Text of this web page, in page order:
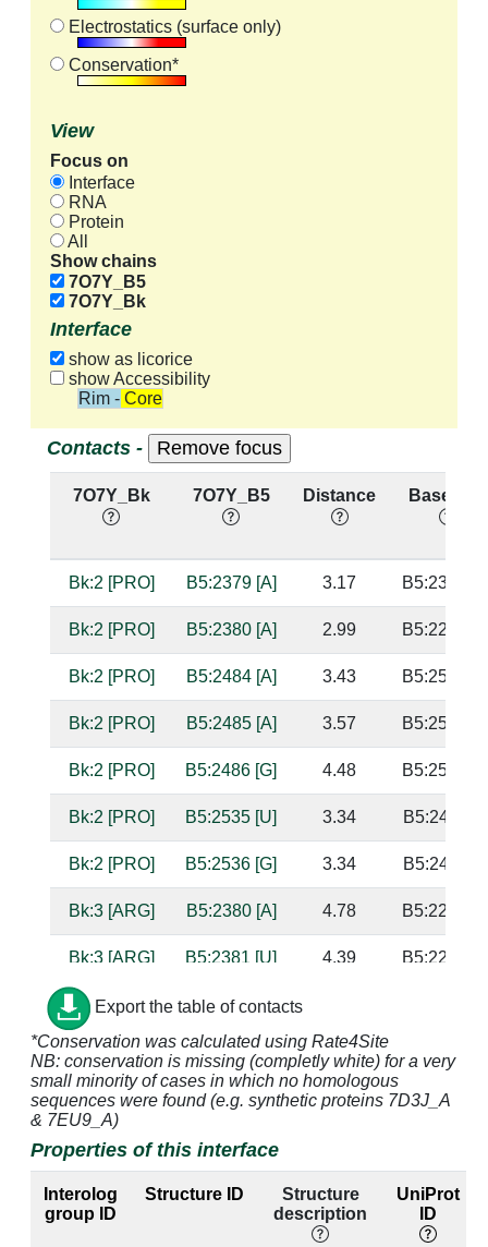
Electrostatics (surface only)
Conservation*
View
Focus on
Interface
RNA
Protein
All
Show chains
7O7Y_B5
7O7Y_Bk
Interface
show as licorice
show Accessibility
Rim - Core
Contacts -
7O7Y_Bk 7O7Y_B5 Distance Base Pair
Bk:2 [PRO] B5:2379 [A] 3.17 B5:2362
Bk:2 [PRO] B5:2380 [A] 2.99 B5:2283
Bk:2 [PRO] B5:2484 [A] 3.43 B5:2536
Bk:2 [PRO] B5:2485 [A] 3.57 B5:2535
Bk:2 [PRO] B5:2486 [G] 4.48 B5:2534
Bk:2 [PRO] B5:2535 [U] 3.34 B5:2485
Bk:2 [PRO] B5:2536 [G] 3.34 B5:2484
Bk:3 [ARG] B5:2380 [A] 4.78 B5:2283
Bk:3 [ARG] B5:2381 [U] 4.39 B5:2282
Bk:3 [ARG] B5:2485 [A]
Bk:3 [ARG] B5:2486 [G] 3.44
Bk:3 [ARG] B5:2535 [U] 3.6 B5:2485
Bk:4 [LYS] B5:2534 [U]
Bk:4 [LYS] B5:2535 [U] 3.65 B5:2485
2.84 B5:2390
Export the table of contacts
*Conservation was calculated using Rate4Site
NB: conservation is missing (completly white) for a very
small minority of cases in which no homologous
sequences were found (e.g. synthetic proteins 7D3J_A
& 7EU9_A)
Properties of this interface
Interolog
group ID
Structure ID
Structure
description
UniProt
ID